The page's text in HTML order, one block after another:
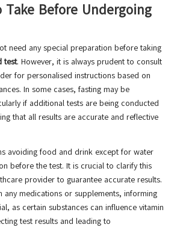
Take Before Undergoing
need any special preparation before taking
test. However, it is always prudent to consult
for personalised instructions based on
In some cases, fasting may be
if additional tests are being conducted
that all results are accurate and reflective
avoiding food and drink except for water
before the test. It is crucial to clarify this
provider to guarantee accurate results.
any medications or supplements, informing
as certain substances can influence vitamin
test results and leading to